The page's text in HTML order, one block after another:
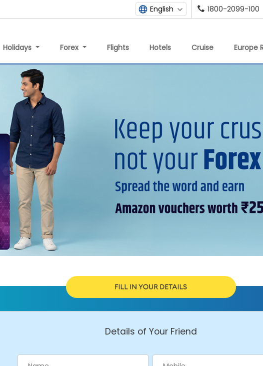
English 1800-2099-100
Holidays Forex Flights Hotels Cruise Europe
Details of Your Friend